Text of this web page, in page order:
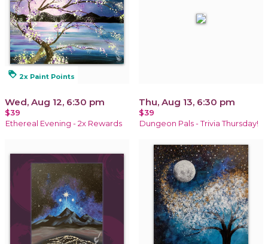
loyalty 2x Paint Points
Wed, Aug 12, 6:30 pm
$39
Ethereal Evening - 2x Rewards
Thu, Aug 13, 6:30 pm
$39
Dungeon Pals - Trivia Thursday!